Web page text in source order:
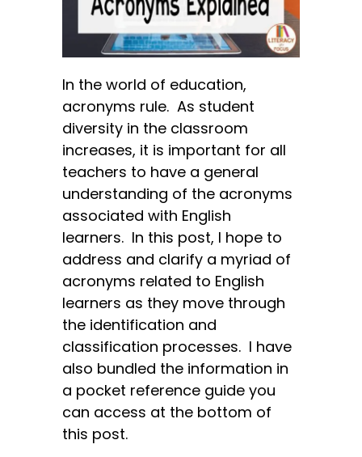
In the world of education,
acronyms rule. As student
diversity in the classroom
increases, it is important for all
teachers to have a general
understanding of the acronyms
associated with English
learners. In this post, I hope to
address and clarify a myriad of
acronyms related to English
learners as they move through
the identification and
classification processes. I have
also bundled the information in
a pocket reference guide you
can access at the bottom of
this post.